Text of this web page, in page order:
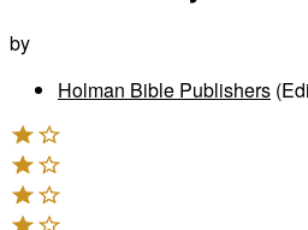
by
Holman Bible Publishers